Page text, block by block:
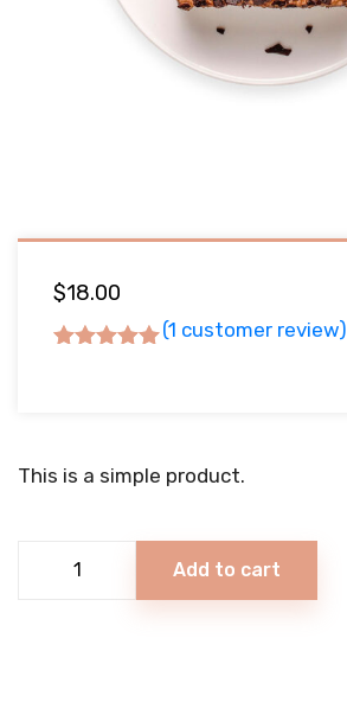
$18.00
1
(1 customer review)
This is a simple product.
Add to cart